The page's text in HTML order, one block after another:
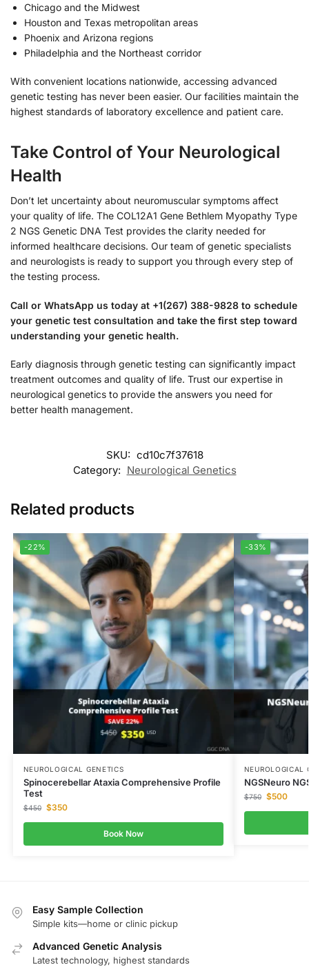
Chicago and the Midwest
Houston and Texas metropolitan areas
Phoenix and Arizona regions
Philadelphia and the Northeast corridor
With convenient locations nationwide, accessing advanced
genetic testing has never been easier. Our facilities maintain the
highest standards of laboratory excellence and patient care.
Take Control of Your Neurological
Health
Don’t let uncertainty about neuromuscular symptoms affect
your quality of life. The COL12A1 Gene Bethlem Myopathy Type
2 NGS Genetic DNA Test provides the clarity needed for
informed healthcare decisions. Our team of genetic specialists
and neurologists is ready to support you through every step of
the testing process.
Call or WhatsApp us today at +1(267) 388-9828 to schedule
your genetic test consultation and take the first step toward
understanding your genetic health.
Early diagnosis through genetic testing can significantly impact
treatment outcomes and quality of life. Trust our expertise in
neurological genetics to provide the answers you need for
better health management.
SKU: cd10c7f37618
Category: Neurological Genetics
Related products
-22%
NEUROLOGICAL GENETICS
Spinocerebellar Ataxia Comprehensive Profile
Test
$450 $350
Book Now
-33%
NEUROLOGICAL
NGSNeuro
$750 $500
Easy Sample Collection
Simple kits—home or clinic pickup
Advanced Genetic Analysis
Latest technology, highest standards